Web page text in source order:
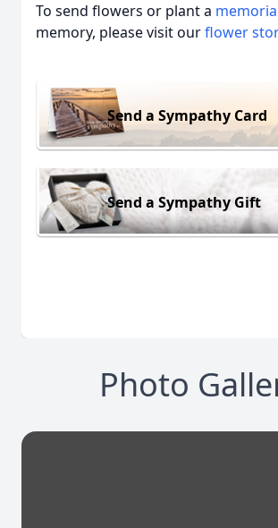
To send flowers or plant a
memory, please visit ourflower
Send a Sympathy Card
Send a Sympathy Gift
Photo